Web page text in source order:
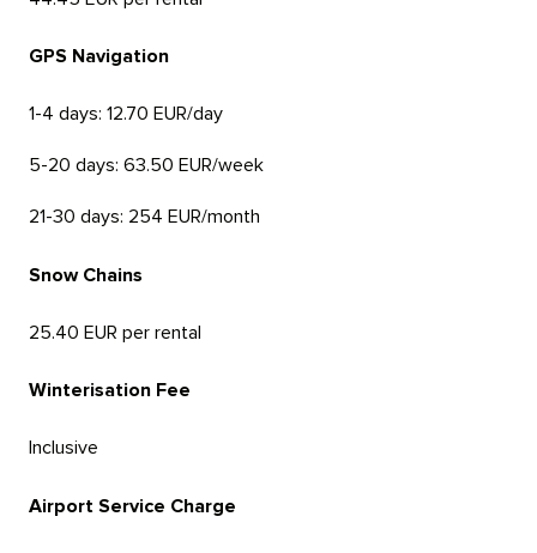
GPS Navigation
1-4 days: 12.70 EUR/day
5-20 days: 63.50 EUR/week
21-30 days: 254 EUR/month
Snow Chains
25.40 EUR per rental
Winterisation Fee
Inclusive
Airport Service Charge